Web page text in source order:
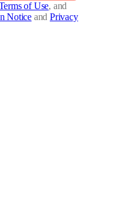
of Use, and
Notice and Privacy